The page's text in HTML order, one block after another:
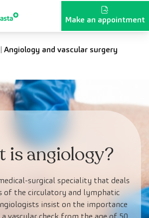
Make an appointment
| Angiology and vascular surgery
is angiology?
surgical speciality that deals
of the circulatory and lymphatic
insist on the importance